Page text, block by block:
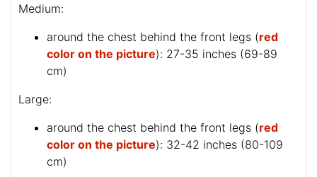
Medium:
around the chest behind the front legs (red
color on the picture): 27-35 inches (69-89
cm)
Large:
around the chest behind the front legs (red
color on the picture): 32-42 inches (80-109
cm)